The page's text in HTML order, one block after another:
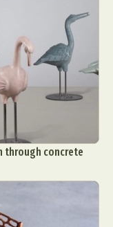
through concrete